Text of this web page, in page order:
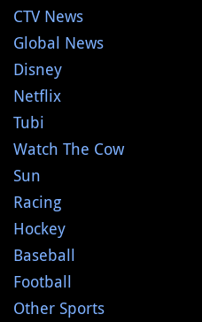
CTV News
Global News
Disney
Netflix
Tubi
Watch The Cow
Sun
Racing
Hockey
Baseball
Football
Other Sports